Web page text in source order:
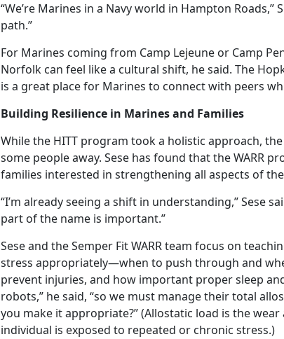
“We’re Marines in a Navy world in Hampton
path.”
For Marines coming from Camp Lejeune or Camp
Norfolk can feel like a cultural shift, he said. The
is a great place for Marines to connect with peers
Building Resilience in Marines and Families
While the HITT program tooka holistic approach,
some people away. Sese has found that the WARR
families interested in strengthening all aspects of
“I’m already seeing a shift in understanding,” Sese
part of the name is important.”
Sese and the Semper Fit WARR team focus on
stress appropriately—when to push through and
prevent injuries, and how important proper sleep
robots,” he said, “so we must manage their total
you make it appropriate?” (Allostatic load is the
individual is exposed to repeated or chronic stress.)